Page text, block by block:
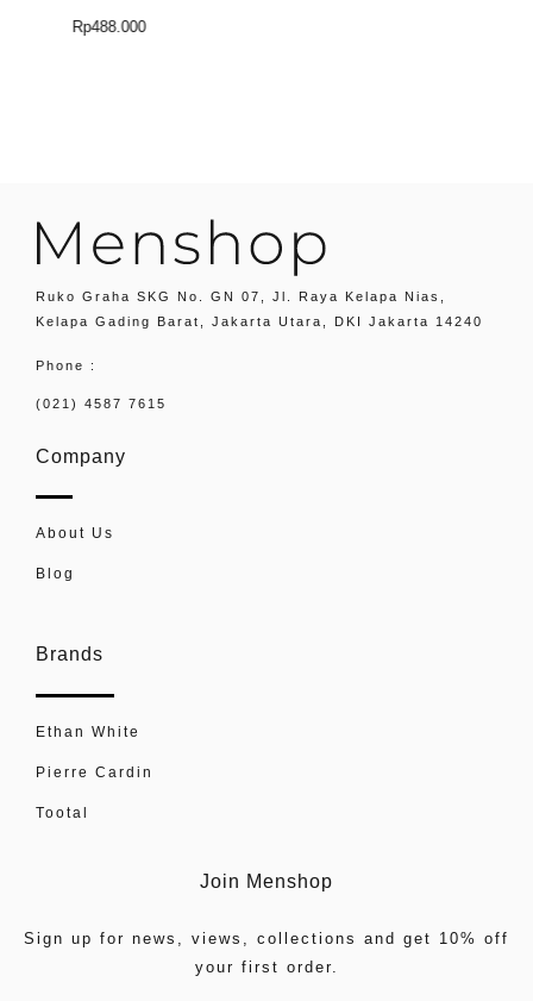
488.000
Ruko Graha SKG No. GN 07, Jl. Raya Kelapa Nias,
Kelapa Gading Barat, Jakarta Utara, DKI Jakarta 14240
Phone :
(021) 4587 7615
Company
About Us
Blog
Brands
Ethan White
Pierre Cardin
Tootal
Join Menshop
Sign up for news, views, collections and get 10% off
your first order.